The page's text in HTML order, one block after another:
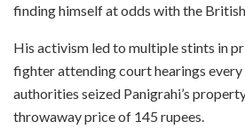
finding himself at odds with the
His activism led to multiple stints in
fighter attending court hearings
authorities seized Panigrahi’s
throwaway price of 145 rupees.